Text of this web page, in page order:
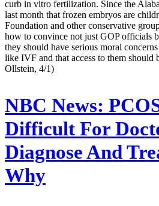
curb in vitro fertilization. Since the
last month that frozen embryos are
Foundation and other conservative
how to convince not just GOP officials
they should have serious moral
like IVF and that access to them should
Ollstein, 4/1)
NBC News:
Difficult For
Diagnose And
Why